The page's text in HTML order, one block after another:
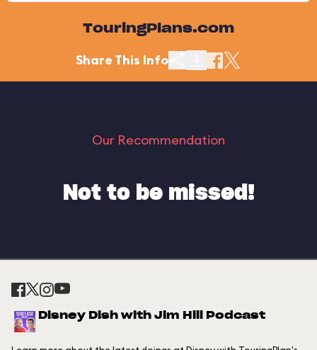
TouringPlans.com
Share This Info
Our Recommendation
Not to be missed!
Disney Dish with Jim Hill Podcast